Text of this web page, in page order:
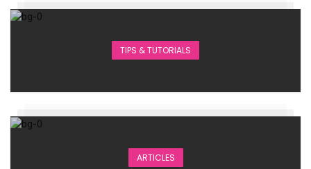
TIPS & TUTORIALS
ARTICLES